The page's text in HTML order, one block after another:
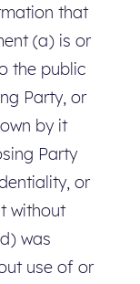
that
(a) is or
the public
Party, or
by it
Party
or
without
was
use of or